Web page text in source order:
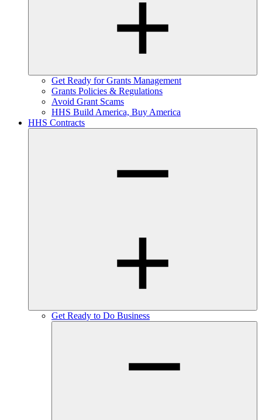
Get Ready for Grants Management
Grants Policies & Regulations
Avoid Grant Scams
HHS Build America, Buy America
HHS Contracts
Get Ready to Do Business